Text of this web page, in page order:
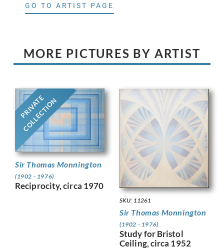
GO TO ARTIST PAGE
MORE PICTURES BY ARTIST
PRIVATE
COLLECTION
Sir Thomas Monnington
(1902 - 1976)
Reciprocity, circa 1970
SKU: 11261
Sir Thomas Monnington
(1902 - 1976)
Study for Bristol
Ceiling, circa 1952